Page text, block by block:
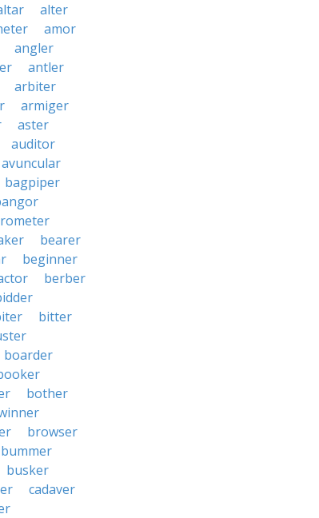
alter
amor
angler
antler
arbiter
armiger
aster
auditor
avuncular
bagpiper
bearer
beginner
berber
bitter
boarder
bother
browser
bummer
busker
cadaver